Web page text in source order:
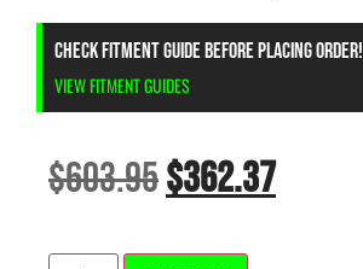
CHECK FITMENT GUIDE BEFORE PLACING ORDER!
VIEW FITMENT GUIDES
$603.95$362.37